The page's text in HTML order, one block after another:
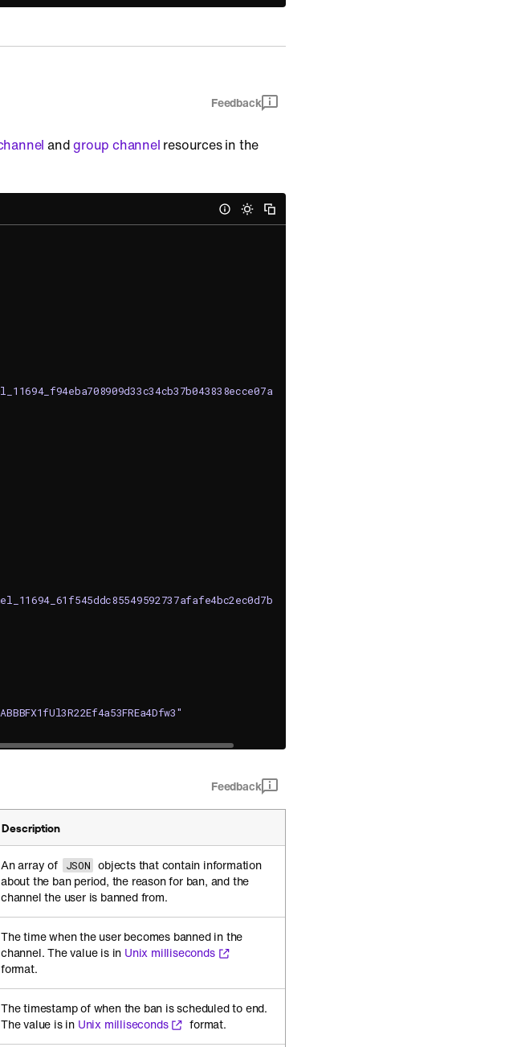
Feedback
andgroup channel resources in the
Feedback
Description
An array of JSON objects that contain information
about the ban period, the reason for ban, and the
channel the user is banned from.
The time when the user becomes banned in the
channel. The value is in Unix milliseconds
format.
The timestamp of when the ban is scheduled to end.
The value is in Unix milliseconds format.